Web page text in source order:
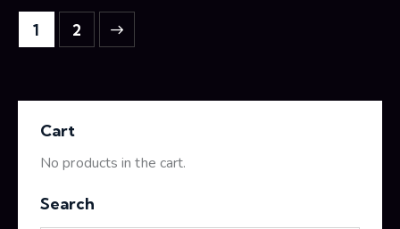
out of 5
1 2
→
Cart
No products in the cart.
Search